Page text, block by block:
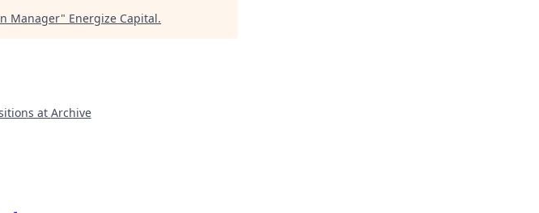
Manager" Energize Capital.
at Archive
Getro.com